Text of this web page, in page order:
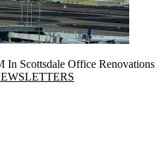
In Scottsdale Office Renovations